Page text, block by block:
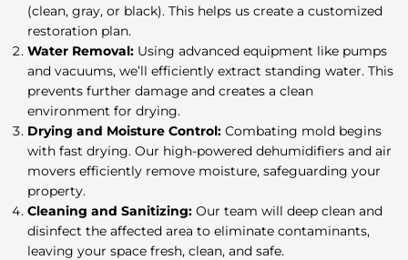
(clean, gray, or black). This helps us create a customized
restoration plan.
Water Removal: Using advanced equipment like pumps
and vacuums, we’ll efficiently extract standing water. This
prevents further damage and creates a clean
environment for drying.
Drying and Moisture Control: Combating mold begins
with fast drying. Our high-powered dehumidifiers and air
movers efficiently remove moisture, safeguarding your
property.
Cleaning and Sanitizing: Our team will deep clean and
disinfect the affected area to eliminate contaminants,
leaving your space fresh, clean, and safe.